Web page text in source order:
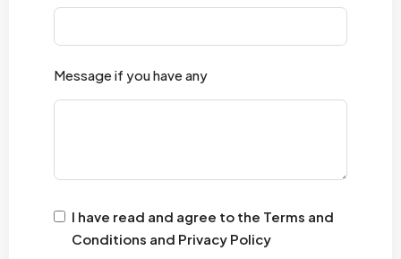
Message if you have any
I have read and agree to the Terms and
Conditions and Privacy Policy